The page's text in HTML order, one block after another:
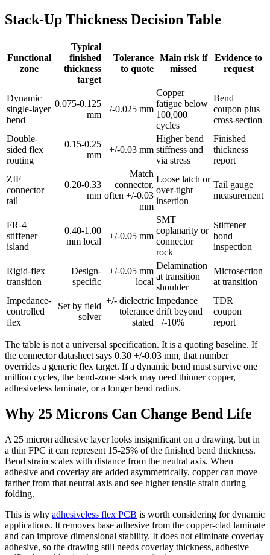
Stack-Up Thickness Decision Table
Functional
zone
Typical
finished
thickness
target
Tolerance
to quote
Main risk if
missed
Evidence to
request
Dynamic
single-layer
bend
0.075-0.125
mm
+/-0.025 mm
Copper
fatigue below
100,000
cycles
Bend
coupon plus
cross-section
Double-
sided flex
routing
0.15-0.25
mm
+/-0.03 mm
Higher bend
stiffness and
via stress
Finished
thickness
report
ZIF
connector
tail
0.20-0.33
mm
Match
connector,
often +/-0.03
mm
Loose latch or
over-tight
insertion
Tail gauge
measurement
FR-4
stiffener
island
0.40-1.00
mm local
+/-0.05 mm
SMT
coplanarity or
connector
rock
Stiffener
bond
inspection
Rigid-flex
transition
Design-
specific
+/-0.05 mm
local
Delamination
at transition
shoulder
Microsection
at transition
Impedance-
controlled
flex
Set by field
solver
+/- dielectric
tolerance
stated
Impedance
drift beyond
+/-10%
TDR
coupon
report
The table is not a universal specification. It is a quoting baseline. If
the connector datasheet says 0.30 +/-0.03 mm, that number
overrides a generic flex target. If a dynamic bend must survive one
million cycles, the bend-zone stack may need thinner copper,
adhesiveless laminate, or a longer bend radius.
Why 25 Microns Can Change Bend Life
A 25 micron adhesive layer looks insignificant on a drawing, but in
a thin FPC it can represent 15-25% of the finished bend thickness.
Bend strain scales with distance from the neutral axis. When
adhesive and coverlay are added asymmetrically, copper can move
farther from that neutral axis and see higher tensile strain during
folding.
This is why adhesiveless flex PCB is worth considering for dynamic
applications. It removes base adhesive from the copper-clad laminate
and can improve dimensional stability. It does not eliminate coverlay
adhesive, so the drawing still needs coverlay thickness, adhesive